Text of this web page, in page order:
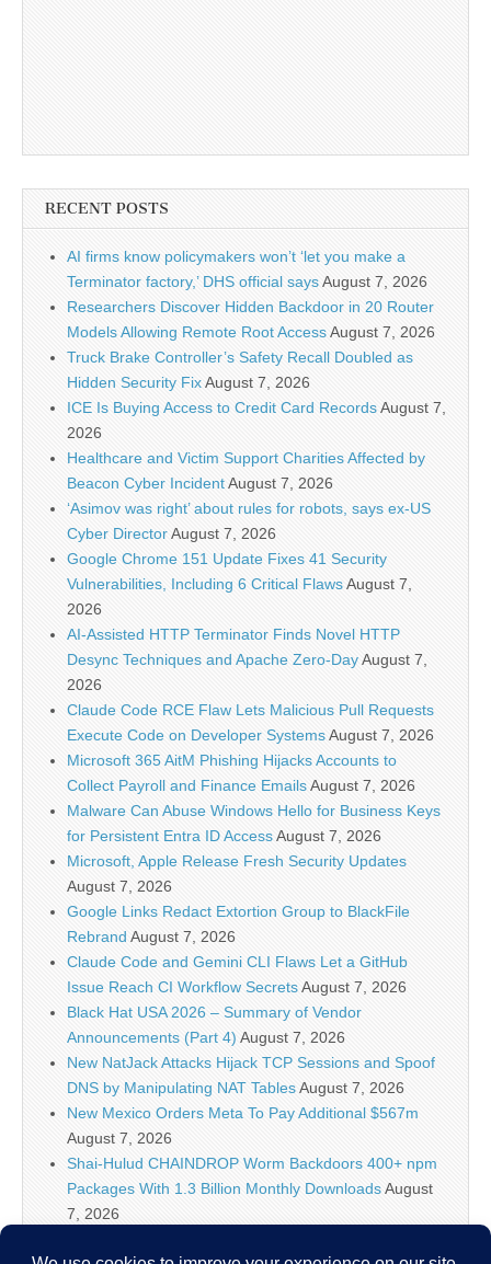
RECENT POSTS
AI firms know policymakers won’t ‘let you make a
Terminator factory,’ DHS official saysAugust 7, 2026
Researchers Discover Hidden Backdoor in 20 Router
Models Allowing Remote Root AccessAugust 7, 2026
Truck Brake Controller’s Safety Recall Doubled as
Hidden Security FixAugust 7, 2026
ICE Is Buying Access to Credit Card RecordsAugust 7,
2026
Healthcare and Victim Support Charities Affected by
Beacon Cyber IncidentAugust 7, 2026
‘Asimov was right’ about rules for robots, says ex-US
Cyber DirectorAugust 7, 2026
Google Chrome 151 Update Fixes 41 Security
Vulnerabilities, Including 6 Critical FlawsAugust 7,
2026
AI-Assisted HTTP Terminator Finds Novel HTTP
Desync Techniques and Apache Zero-DayAugust 7,
2026
Claude Code RCE Flaw Lets Malicious Pull Requests
Execute Code on Developer SystemsAugust 7, 2026
Microsoft 365 AitM Phishing Hijacks Accounts to
Collect Payroll and Finance EmailsAugust 7, 2026
Malware Can Abuse Windows Hello for Business Keys
for Persistent Entra ID AccessAugust 7, 2026
Microsoft, Apple Release Fresh Security Updates
August 7, 2026
Google Links Redact Extortion Group to BlackFile
Rebrand August 7, 2026
Claude Code and Gemini CLI Flaws Let a GitHub
Issue Reach CI Workflow SecretsAugust 7, 2026
Black Hat USA 2026 – Summary of Vendor
Announcements (Part 4) August 7, 2026
New NatJack Attacks Hijack TCP Sessions and Spoof
DNS by Manipulating NAT TablesAugust 7, 2026
New Mexico Orders Meta To Pay Additional $567m
August 7, 2026
Shai-Hulud CHAINDROP Worm Backdoors 400+ npm
Packages With 1.3 Billion Monthly DownloadsAugust
7, 2026